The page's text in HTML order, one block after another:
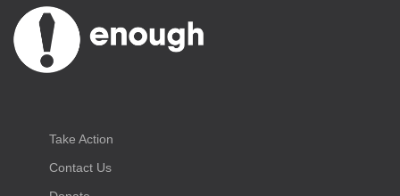
Take Action
Contact Us